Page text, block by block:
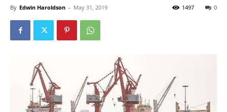
By Edwin Haroldson - May 31, 2019 0
1497